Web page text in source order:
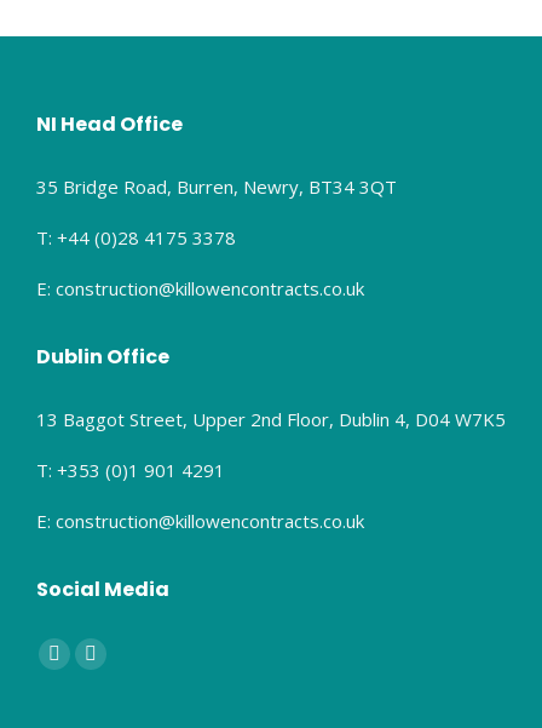
NI Head Office
35 Bridge Road, Burren, Newry, BT34 3QT
T: +44 (0)28 4175 3378
E: construction@killowencontracts.co.uk
Dublin Office
13 Baggot Street, Upper 2nd Floor, Dublin 4, D04 W7K5
T: +353 (0)1 901 4291
E: construction@killowencontracts.co.uk
Social Media
Find us on:
Facebook
Linkedin